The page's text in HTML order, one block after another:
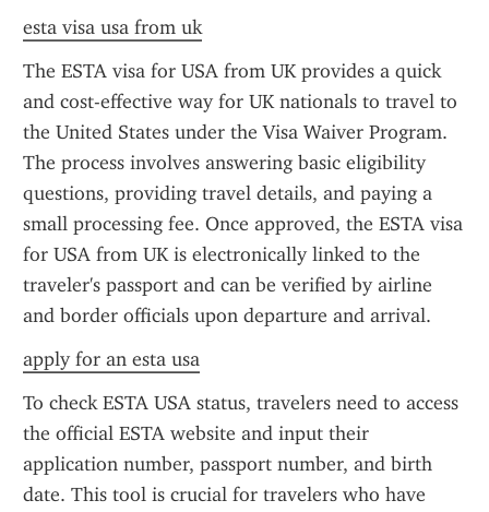
esta visa usa from uk
The ESTA visa for USA from UK provides a quick
and cost-effective way for UK nationals to travel to
the United States under the Visa Waiver Program.
The process involves answering basic eligibility
questions, providing travel details, and paying a
small processing fee. Once approved, the ESTA visa
for USA from UK is electronically linked to the
traveler's passport and can be verified by airline
and border officials upon departure and arrival.
apply for an esta usa
To check ESTA USA status, travelers need to access
the official ESTA website and input their
application number, passport number, and birth
date. This tool is crucial for travelers who have